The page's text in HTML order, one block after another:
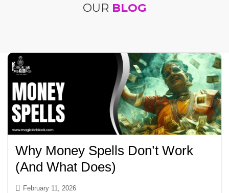
OUR BLOG
Why Money Spells Don’t Work
(And What Does)
February 11, 2026